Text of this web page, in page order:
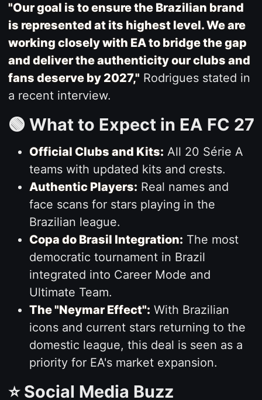
"Our goal is to ensure the Brazilian brand
is represented at its highest level. We are
working closely with EA to bridge the gap
and deliver the authenticity our clubs and
fans deserve by 2027," Rodrigues stated in
a recent interview.
🟢 What to Expect in EA FC 27
Official Clubs and Kits: All 20 Série A
teams with updated kits and crests.
Authentic Players: Real names and
face scans for stars playing in the
Brazilian league.
Copa do Brasil Integration: The most
democratic tournament in Brazil
integrated into Career Mode and
Ultimate Team.
The "Neymar Effect": With Brazilian
icons and current stars returning to the
domestic league, this deal is seen as a
priority for EA's market expansion.
⭐ Social Media Buzz